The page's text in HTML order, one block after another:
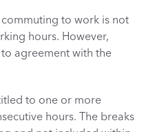
to work is not
hours. However,
agreement with the
to one or more
hours. The breaks